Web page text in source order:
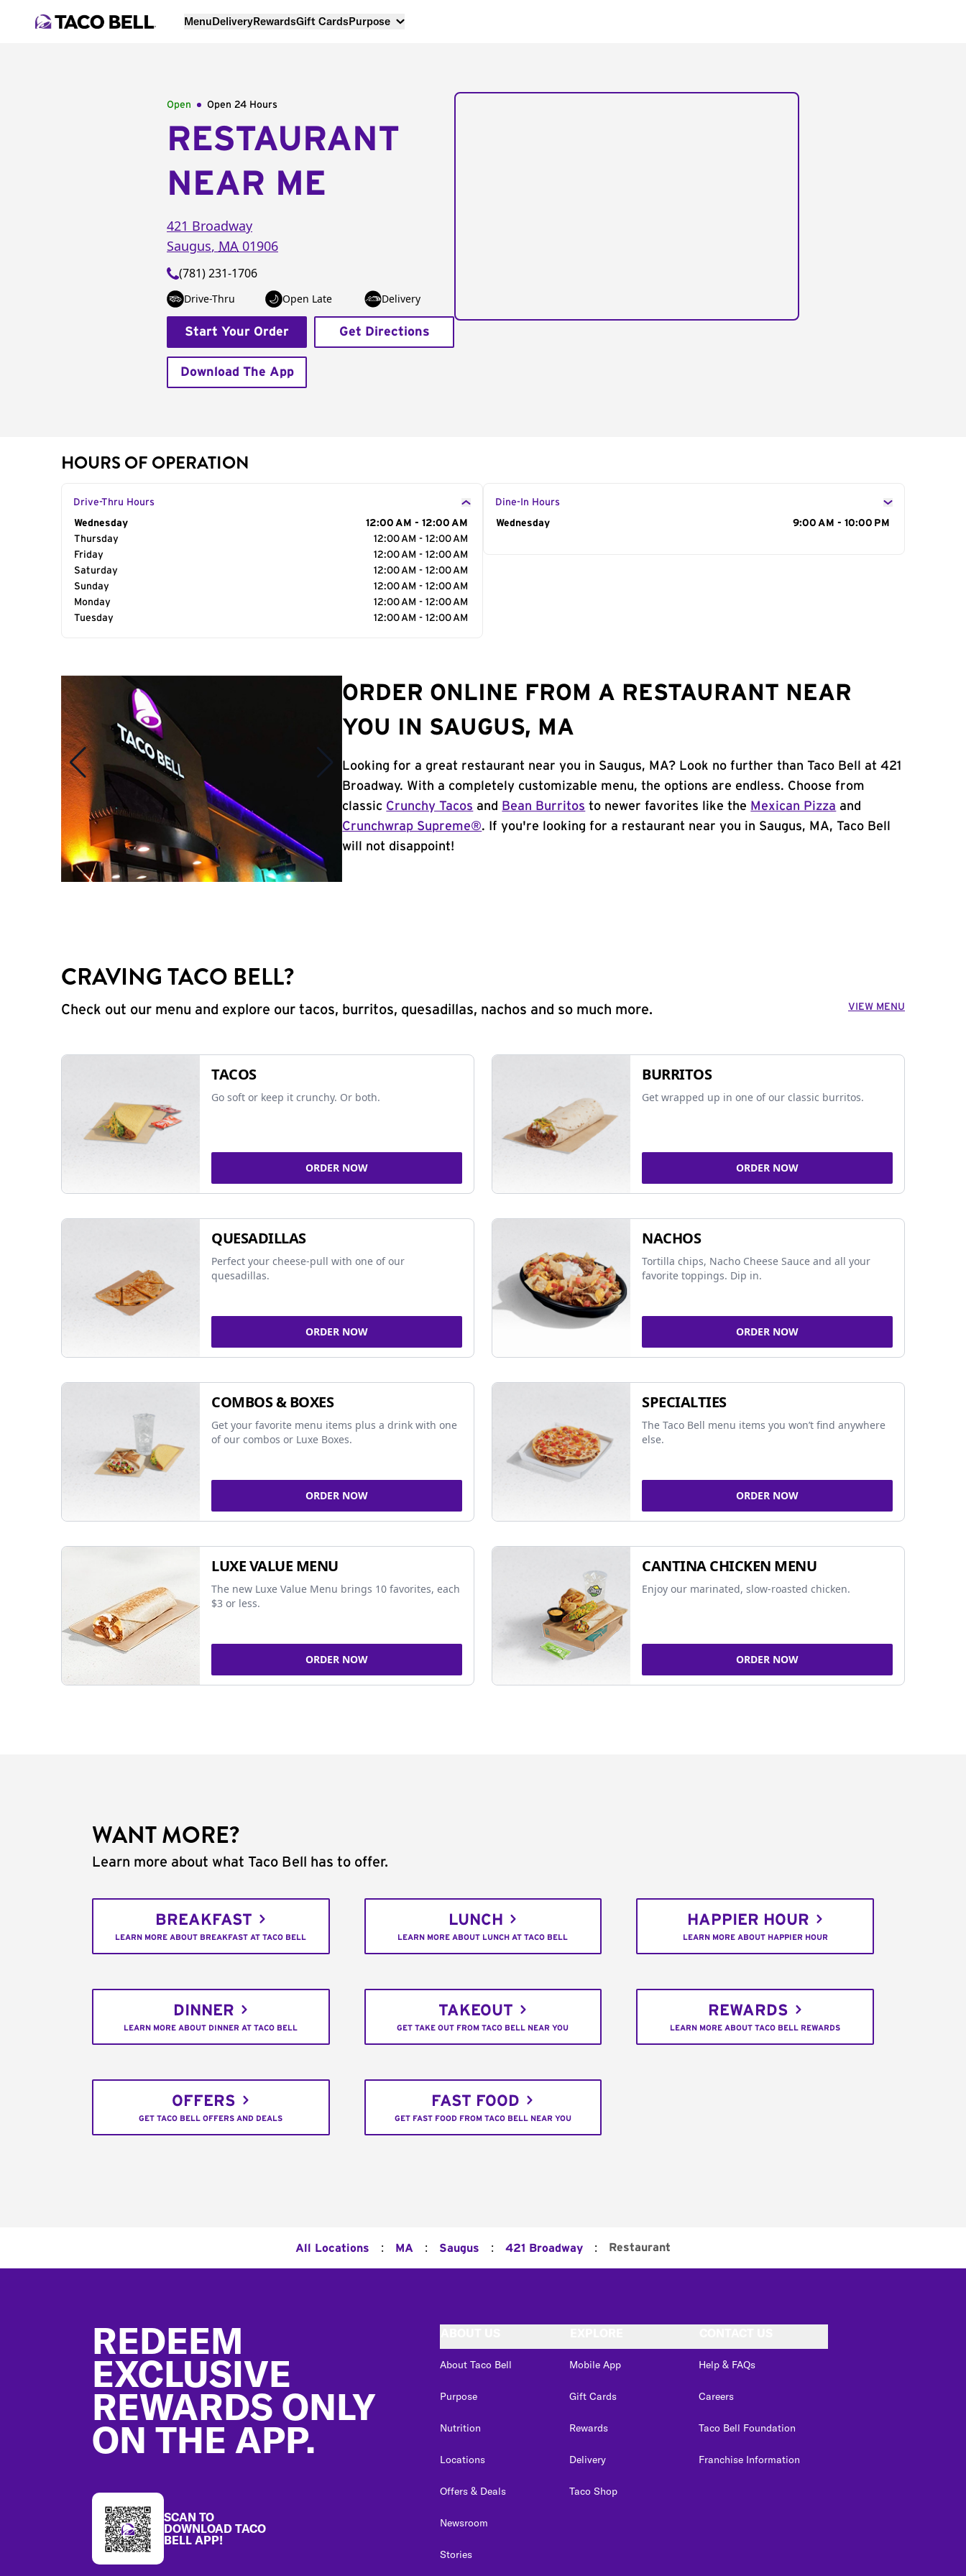
MenuDeliveryRewardsGift CardsPurpose
Open Open 24 Hours
RESTAURANT
NEAR ME
421 Broadway
Saugus, MA 01906
(781) 231-1706
Drive-Thru Open Late Delivery
Start Your Order Get Directions
Download The App
HOURS OF OPERATION
Drive-Thru Hours
Day of the Week
Wednesday
12:00 AM - 12:00 AM
Thursday
12:00 AM - 12:00 AM
Friday
12:00 AM - 12:00 AM
Saturday
12:00 AM - 12:00 AM
Sunday
12:00 AM - 12:00 AM
Monday
12:00 AM - 12:00 AM
Tuesday
12:00 AM - 12:00 AM
Dine-In Hours
Day of the Week
Wednesday 9:00 AM - 10:00 PM
ORDER ONLINE FROM A RESTAURANT NEAR
YOU IN SAUGUS, MA
Looking for a great restaurant near you in Saugus, MA? Look no further than Taco Bell at 421
Broadway. With a completely customizable menu, the options are endless. Choose from
classic Crunchy Tacos and Bean Burritos to newer favorites like the Mexican Pizza and
Crunchwrap Supreme®. If you're looking for a restaurant near you in Saugus, MA, Taco Bell
will not disappoint!
CRAVING TACO BELL?
Check out our menu and explore our tacos, burritos, quesadillas, nachos and so much more. VIEW MENU
TACOS
Go soft or keep it crunchy. Or both.
ORDER NOW
BURRITOS
Get wrapped up in one of our classic burritos.
ORDER NOW
QUESADILLAS
Perfect your cheese-pull with one of our
quesadillas.
ORDER NOW
NACHOS
Tortilla chips, Nacho Cheese Sauce and all your
favorite toppings. Dip in.
ORDER NOW
COMBOS & BOXES
Get your favorite menu items plus a drink with one
of our combos or Luxe Boxes.
ORDER NOW
SPECIALTIES
The Taco Bell menu items you won’t find anywhere
else.
ORDER NOW
LUXE VALUE MENU
The new Luxe Value Menu brings 10 favorites, each
$3 or less.
ORDER NOW
CANTINA CHICKEN MENU
Enjoy our marinated, slow-roasted chicken.
ORDER NOW
WANT MORE?
Learn more about what Taco Bell has to offer.
BREAKFAST
LEARN MORE ABOUT BREAKFAST AT TACO BELL
LUNCH
LEARN MORE ABOUT LUNCH AT TACO BELL
HAPPIER HOUR
LEARN MORE ABOUT HAPPIER HOUR
DINNER
LEARN MORE ABOUT DINNER AT TACO BELL
TAKEOUT
GET TAKE OUT FROM TACO BELL NEAR YOU
REWARDS
LEARN MORE ABOUT TACO BELL REWARDS
OFFERS
GET TACO BELL OFFERS AND DEALS
FAST FOOD
GET FAST FOOD FROM TACO BELL NEAR YOU
All Locations : MA : Saugus : 421 Broadway : Restaurant
REDEEM
EXCLUSIVE
REWARDS ONLY
ON THE APP.
SCAN TO
DOWNLOAD TACO
BELL APP!
About Taco Bell
Purpose
Nutrition
Locations
Offers & Deals
Newsroom
Stories
Mobile App
Gift Cards
Rewards
Delivery
Taco Shop
Help & FAQs
Careers
Taco Bell Foundation
Franchise Information